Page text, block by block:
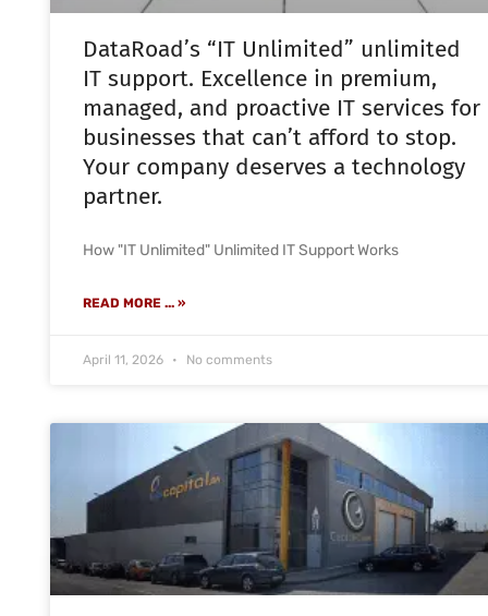
DataRoad’s “IT Unlimited” unlimited
IT support. Excellence in premium,
managed, and proactive IT services for
businesses that can’t afford to stop.
Your company deserves a technology
partner.
How "IT Unlimited" Unlimited IT Support Works
READ MORE ... »
April 11, 2026 No comments